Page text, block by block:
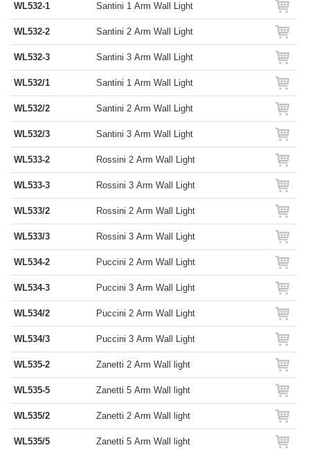
WL532-1 Santini 1 Arm Wall Light
WL532-2 Santini 2 Arm Wall Light
WL532-3 Santini 3 Arm Wall Light
WL532/1 Santini 1 Arm Wall Light
WL532/2 Santini 2 Arm Wall Light
WL532/3 Santini 3 Arm Wall Light
WL533-2 Rossini 2 Arm Wall Light
WL533-3 Rossini 3 Arm Wall Light
WL533/2 Rossini 2 Arm Wall Light
WL533/3 Rossini 3 Arm Wall Light
WL534-2 Puccini 2 Arm Wall Light
WL534-3 Puccini 3 Arm Wall Light
WL534/2 Puccini 2 Arm Wall Light
WL534/3 Puccini 3 Arm Wall Light
WL535-2 Zanetti 2 Arm Wall light
WL535-5 Zanetti 5 Arm Wall light
WL535/2 Zanetti 2 Arm Wall light
WL535/5 Zanetti 5 Arm Wall light